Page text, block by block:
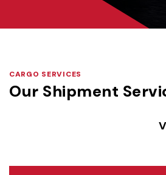
CARGO SERVICES
Our Shipment